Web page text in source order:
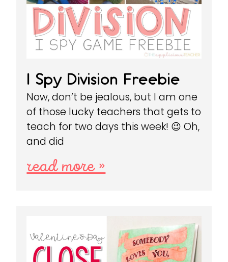
I Spy Division Freebie
Now, don’t be jealous, but I am one
of those lucky teachers that gets to
teach for two days this week! 😉 Oh,
and did
read more »